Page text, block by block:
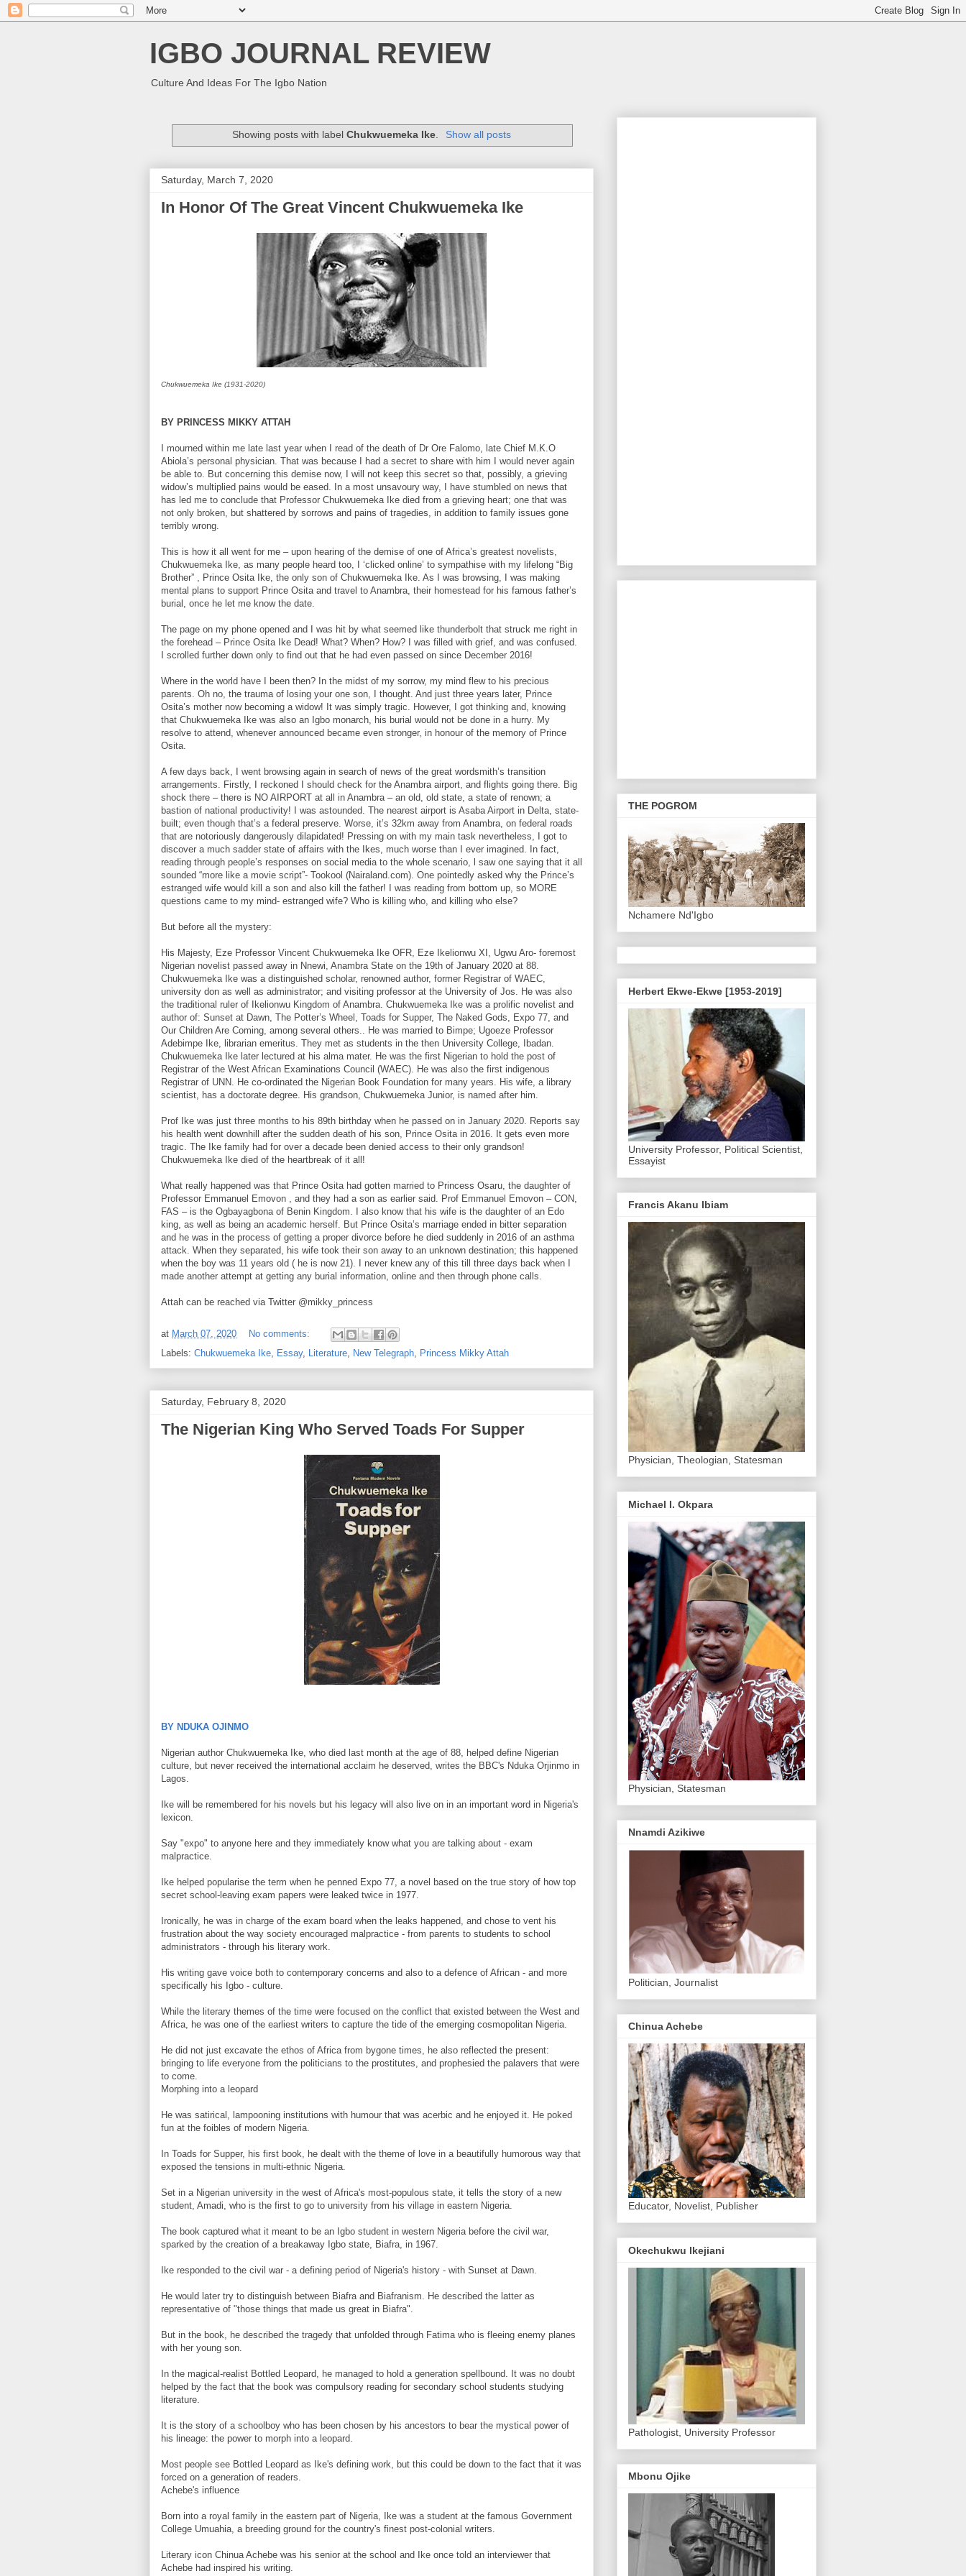
IGBO JOURNAL REVIEW
Culture And Ideas For The Igbo Nation
Showing posts with labelChukwuemeka Ike. Show all posts
Saturday, March 7, 2020
In Honor Of The Great Vincent Chukwuemeka Ike
Chukwuemeka Ike (1931-2020)
BY PRINCESS MIKKY ATTAH
I mourned within me late last year when I read of the death of Dr Ore Falomo, late Chief M.K.O
Abiola’s personal physician. That was because I had a secret to share with him I would never again
be able to. But concerning this demise now, I will not keep this secret so that, possibly, a grieving
widow’s multiplied pains would be eased. In a most unsavoury way, I have stumbled on news that
has led me to conclude that Professor Chukwuemeka Ike died from a grieving heart; one that was
not only broken, but shattered by sorrows and pains of tragedies, in addition to family issues gone
terribly wrong.
This is how it all went for me – upon hearing of the demise of one of Africa’s greatest novelists,
Chukwuemeka Ike, as many people heard too, I ‘clicked online’ to sympathise with my lifelong “Big
Brother” , Prince Osita Ike, the only son of Chukwuemeka Ike. As I was browsing, I was making
mental plans to support Prince Osita and travel to Anambra, their homestead for his famous father’s
burial, once he let me know the date.
The page on my phone opened and I was hit by what seemed like thunderbolt that struck me right in
the forehead – Prince Osita Ike Dead! What? When? How? I was filled with grief, and was confused.
I scrolled further down only to find out that he had even passed on since December 2016!
Where in the world have I been then? In the midst of my sorrow, my mind flew to his precious
parents. Oh no, the trauma of losing your one son, I thought. And just three years later, Prince
Osita’s mother now becoming a widow! It was simply tragic. However, I got thinking and, knowing
that Chukwuemeka Ike was also an Igbo monarch, his burial would not be done in a hurry. My
resolve to attend, whenever announced became even stronger, in honour of the memory of Prince
Osita.
A few days back, I went browsing again in search of news of the great wordsmith’s transition
arrangements. Firstly, I reckoned I should check for the Anambra airport, and flights going there. Big
shock there – there is NO AIRPORT at all in Anambra – an old, old state, a state of renown; a
bastion of national productivity! I was astounded. The nearest airport is Asaba Airport in Delta, state-
built; even though that’s a federal preserve. Worse, it’s 32km away from Anambra, on federal roads
that are notoriously dangerously dilapidated! Pressing on with my main task nevertheless, I got to
discover a much sadder state of affairs with the Ikes, much worse than I ever imagined. In fact,
reading through people’s responses on social media to the whole scenario, l saw one saying that it all
sounded “more like a movie script”- Tookool (Nairaland.com). One pointedly asked why the Prince’s
estranged wife would kill a son and also kill the father! I was reading from bottom up, so MORE
questions came to my mind- estranged wife? Who is killing who, and killing who else?
But before all the mystery:
His Majesty, Eze Professor Vincent Chukwuemeka Ike OFR, Eze Ikelionwu XI, Ugwu Aro- foremost
Nigerian novelist passed away in Nnewi, Anambra State on the 19th of January 2020 at 88.
Chukwuemeka Ike was a distinguished scholar, renowned author, former Registrar of WAEC,
university don as well as administrator; and visiting professor at the University of Jos. He was also
the traditional ruler of Ikelionwu Kingdom of Anambra. Chukwuemeka Ike was a prolific novelist and
author of: Sunset at Dawn, The Potter’s Wheel, Toads for Supper, The Naked Gods, Expo 77, and
Our Children Are Coming, among several others.. He was married to Bimpe; Ugoeze Professor
Adebimpe Ike, librarian emeritus. They met as students in the then University College, Ibadan.
Chukwuemeka Ike later lectured at his alma mater. He was the first Nigerian to hold the post of
Registrar of the West African Examinations Council (WAEC). He was also the first indigenous
Registrar of UNN. He co-ordinated the Nigerian Book Foundation for many years. His wife, a library
scientist, has a doctorate degree. His grandson, Chukwuemeka Junior, is named after him.
Prof Ike was just three months to his 89th birthday when he passed on in January 2020. Reports say
his health went downhill after the sudden death of his son, Prince Osita in 2016. It gets even more
tragic. The Ike family had for over a decade been denied access to their only grandson!
Chukwuemeka Ike died of the heartbreak of it all!
What really happened was that Prince Osita had gotten married to Princess Osaru, the daughter of
Professor Emmanuel Emovon , and they had a son as earlier said. Prof Emmanuel Emovon – CON,
FAS – is the Ogbayagbona of Benin Kingdom. I also know that his wife is the daughter of an Edo
king, as well as being an academic herself. But Prince Osita’s marriage ended in bitter separation
and he was in the process of getting a proper divorce before he died suddenly in 2016 of an asthma
attack. When they separated, his wife took their son away to an unknown destination; this happened
when the boy was 11 years old ( he is now 21). I never knew any of this till three days back when I
made another attempt at getting any burial information, online and then through phone calls.
Attah can be reached via Twitter @mikky_princess
at March 07, 2020
No comments:
Labels: Chukwuemeka Ike Essay, Literature New Telegraph Princess Mikky Attah
Saturday, February 8, 2020
The Nigerian King Who Served Toads For Supper
BY NDUKA OJINMO
Nigerian author Chukwuemeka Ike, who died last month at the age of 88, helped define Nigerian
culture, but never received the international acclaim he deserved, writes the BBC's Nduka Orjinmo in
Lagos.
Ike will be remembered for his novels but his legacy will also live on in an important word in Nigeria's
lexicon.
Say "expo" to anyone here and they immediately know what you are talking about - exam
malpractice.
Ike helped popularise the term when he penned Expo 77, a novel based on the true story of how top
secret school-leaving exam papers were leaked twice in 1977.
Ironically, he was in charge of the exam board when the leaks happened, and chose to vent his
frustration about the way society encouraged malpractice - from parents to students to school
administrators - through his literary work.
His writing gave voice both to contemporary concerns and also to a defence of African - and more
specifically his Igbo - culture.
While the literary themes of the time were focused on the conflict that existed between the West and
Africa, he was one of the earliest writers to capture the tide of the emerging cosmopolitan Nigeria.
He did not just excavate the ethos of Africa from bygone times, he also reflected the present:
bringing to life everyone from the politicians to the prostitutes, and prophesied the palavers that were
to come.
Morphing into a leopard
He was satirical, lampooning institutions with humour that was acerbic and he enjoyed it. He poked
fun at the foibles of modern Nigeria.
In Toads for Supper, his first book, he dealt with the theme of love in a beautifully humorous way that
exposed the tensions in multi-ethnic Nigeria.
Set in a Nigerian university in the west of Africa's most-populous state, it tells the story of a new
student, Amadi, who is the first to go to university from his village in eastern Nigeria.
The book captured what it meant to be an Igbo student in western Nigeria before the civil war,
sparked by the creation of a breakaway Igbo state, Biafra, in 1967.
Ike responded to the civil war - a defining period of Nigeria's history - with Sunset at Dawn.
He would later try to distinguish between Biafra and Biafranism. He described the latter as
representative of "those things that made us great in Biafra".
But in the book, he described the tragedy that unfolded through Fatima who is fleeing enemy planes
with her young son.
In the magical-realist Bottled Leopard, he managed to hold a generation spellbound. It was no doubt
helped by the fact that the book was compulsory reading for secondary school students studying
literature.
It is the story of a schoolboy who has been chosen by his ancestors to bear the mystical power of
his lineage: the power to morph into a leopard.
Most people see Bottled Leopard as Ike's defining work, but this could be down to the fact that it was
forced on a generation of readers.
Achebe's influence
Born into a royal family in the eastern part of Nigeria, Ike was a student at the famous Government
College Umuahia, a breeding ground for the country's finest post-colonial writers.
Literary icon Chinua Achebe was his senior at the school and Ike once told an interviewer that
Achebe had inspired his writing.
THE POGROM
Nchamere Nd'Igbo
Herbert Ekwe-Ekwe [1953-2019]
University Professor, Political Scientist,
Essayist
Francis Akanu Ibiam
Physician, Theologian, Statesman
Michael I. Okpara
Physician, Statesman
Nnamdi Azikiwe
Politician, Journalist
Chinua Achebe
Educator, Novelist, Publisher
Okechukwu Ikejiani
Pathologist, University Professor
Mbonu Ojike